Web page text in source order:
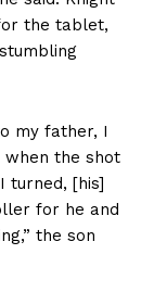
the tablet,
my father, I
when the shot
turned, [his]
for he and
the son